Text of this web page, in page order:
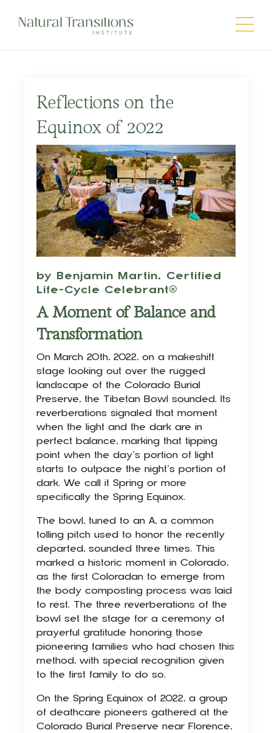
Reflections on the
Equinox of 2022
by Benjamin Martin, Certified
Life-Cycle Celebrant®
A Moment of Balance and
Transformation
On March 20th, 2022, on a makeshift
stage looking out over the rugged
landscape of the Colorado Burial
Preserve, the Tibetan Bowl sounded. Its
reverberations signaled that moment
when the light and the dark are in
perfect balance, marking that tipping
point when the day’s portion of light
starts to outpace the night’s portion of
dark. We call it Spring or more
specifically the Spring Equinox.
The bowl, tuned to an A, a common
tolling pitch used to honor the recently
departed, sounded three times. This
marked a historic moment in Colorado,
as the first Coloradan to emerge from
the body composting process was laid
to rest. The three reverberations of the
bowl set the stage for a ceremony of
prayerful gratitude honoring those
pioneering families who had chosen this
method, with special recognition given
to the first family to do so.
On the Spring Equinox of 2022, a group
of deathcare pioneers gathered at the
Colorado Burial Preserve near Florence,